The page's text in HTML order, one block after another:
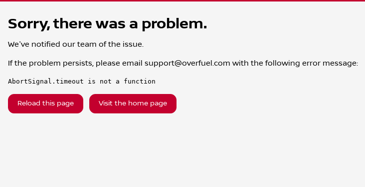
Sorry, there was a problem.
We've notified our team of the issue.
If the problem persists, please email support@overfuel.com with the following error message:
AbortSignal.timeout is not a function
Reload this page Visit the home page